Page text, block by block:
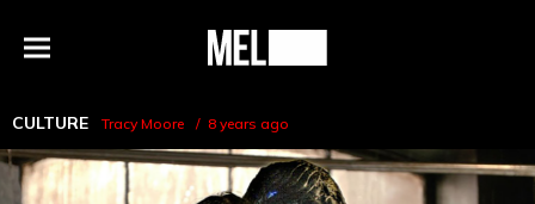
Menu
MEL
CULTURE Tracy Moore 8 years ago